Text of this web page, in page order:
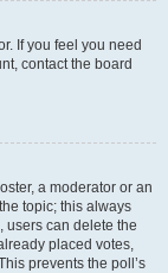
If you feel you need
contact the board
a moderator or an
topic; this always
users can delete the
placed votes,
prevents the poll’s